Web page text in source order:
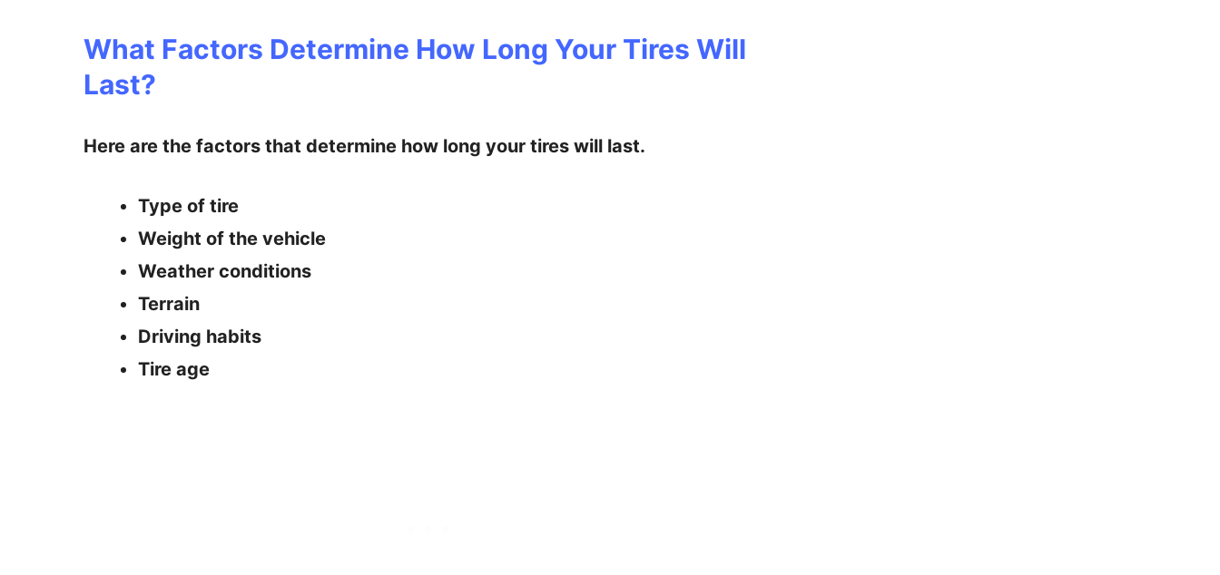
What Factors Determine How Long Your Tires Will
Last?
Here are the factors that determine how long your tires will last.
Type of tire
Weight of the vehicle
Weather conditions
Terrain
Driving habits
Tire age